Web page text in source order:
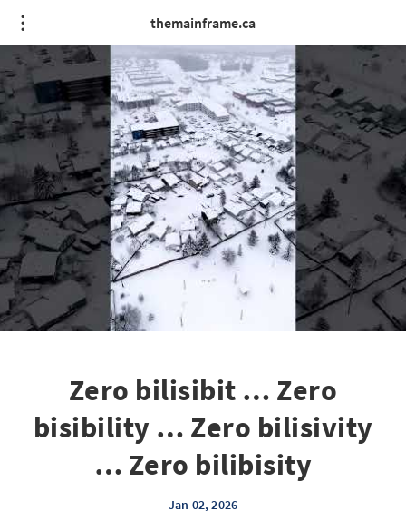
themainframe.ca
Zero bilisibit … Zero
bisibility … Zero bilisivity
… Zero bilibisity
Jan 02, 2026